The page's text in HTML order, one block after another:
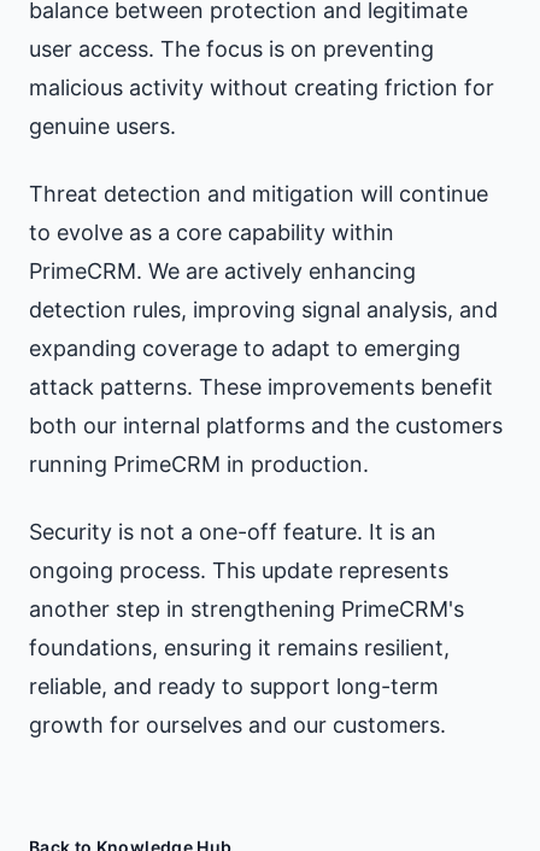
balance between protection and legitimate
user access. The focus is on preventing
malicious activity without creating friction for
genuine users.
Threat detection and mitigation will continue
to evolve as a core capability within
PrimeCRM. We are actively enhancing
detection rules, improving signal analysis, and
expanding coverage to adapt to emerging
attack patterns. These improvements benefit
both our internal platforms and the customers
running PrimeCRM in production.
Security is not a one-off feature. It is an
ongoing process. This update represents
another step in strengthening PrimeCRM's
foundations, ensuring it remains resilient,
reliable, and ready to support long-term
growth for ourselves and our customers.